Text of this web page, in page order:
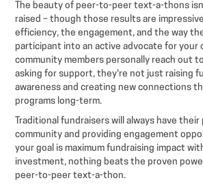
The beauty of peer-to-peer text-a-thons
raised – though those results are
efficiency, the engagement, and the way
participant into an active advocate for your
community members personally reach out
asking for support, they're not just raising
awareness and creating new connections
programs long-term.
Traditional fundraisers will always have their
community and providing engagement
your goal is maximum fundraising impact
investment, nothing beats the proven
peer-to-peer text-a-thon.